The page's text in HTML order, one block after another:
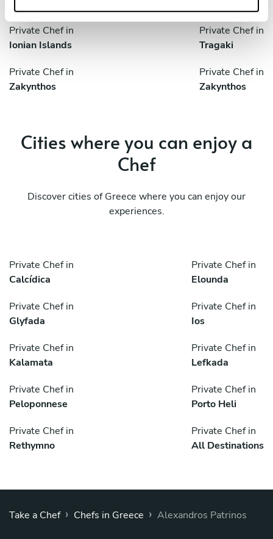
Private Chef in
Ionian Islands
Private Chef in
Tragaki
Private Chef in
Zakynthos
Private Chef in
Zakynthos
Cities where you can enjoy a
Chef
Discover cities of Greece where you can enjoy our
experiences.
Private Chef in
Calcídica
Private Chef in
Elounda
Private Chef in
Glyfada
Private Chef in
Ios
Private Chef in
Kalamata
Private Chef in
Lefkada
Private Chef in
Peloponnese
Private Chef in
Porto Heli
Private Chef in
Rethymno
Private Chef in
All Destinations
Take a Chef › Chefs in Greece › Alexandros Patrinos